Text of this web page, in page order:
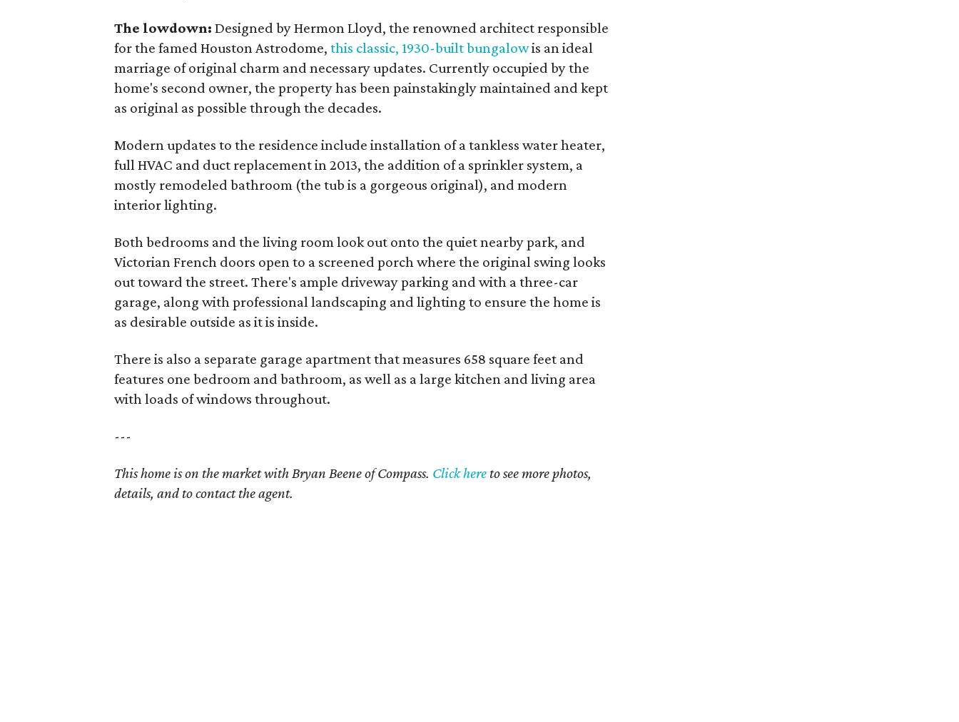
The lowdown: Designed by Hermon Lloyd, the renowned architect responsible
for the famed Houston Astrodome,this classic, 1930-built bungalowis an ideal
marriage of original charm and necessary updates. Currently occupied by the
home's second owner, the property has been painstakingly maintained and kept
as original as possible through the decades.
Modern updates to the residence include installation of a tankless water heater,
full HVAC and duct replacement in 2013, the addition of a sprinkler system, a
mostly remodeled bathroom (the tub is a gorgeous original), and modern
interior lighting.
Both bedrooms and the living room look out onto the quiet nearby park, and
Victorian French doors open to a screened porch where the original swing looks
out toward the street. There's ample driveway parking and with a three-car
garage, along with professional landscaping and lighting to ensure the home is
as desirable outside as it is inside.
There is also a separate garage apartment that measures 658 square feet and
features one bedroom and bathroom, as well as a large kitchen and living area
with loads of windows throughout.
---
This home is on the market with Bryan Beene of Compass. Click here to see more photos,
details, and to contact the agent.